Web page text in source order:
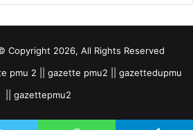
Copyright 2026, All Rights Reserved
pmu 2 || gazette pmu2 || gazettedupmu
|| gazettepmu2